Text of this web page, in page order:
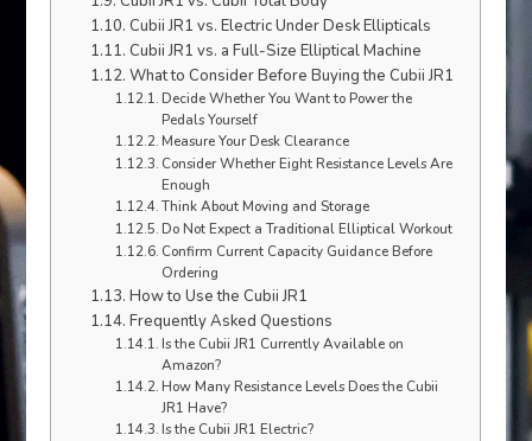
Cubii JR1 vs. Electric Under Desk Ellipticals
Cubii JR1 vs. a Full-Size Elliptical Machine
What to Consider Before Buying the Cubii JR1
Decide Whether You Want to Power the
Pedals Yourself
Measure Your Desk Clearance
Consider Whether Eight Resistance Levels Are
Enough
Think About Moving and Storage
Do Not Expect a Traditional Elliptical Workout
Confirm Current Capacity Guidance Before
Ordering
How to Use the Cubii JR1
Frequently Asked Questions
Is the Cubii JR1 Currently Available on
Amazon?
How Many Resistance Levels Does the Cubii
JR1 Have?
Is the Cubii JR1 Electric?